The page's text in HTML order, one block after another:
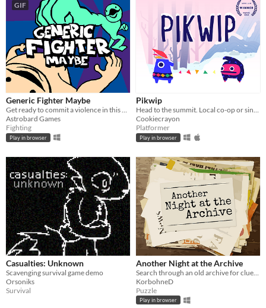
GIF
Generic Fighter Maybe
Get ready to commit a violence in this generic fighting game with silly animations.
Astrobard Games
Fighting
Play in browser
Pikwip
Head to the summit. Local co-op or single player.
Cookiecrayon
Platformer
Play in browser
Casualties: Unknown
Scavenging survival game demo
Orsoniks
Survival
Another Night at the Archive
KorbohneD
Puzzle
Play in browser